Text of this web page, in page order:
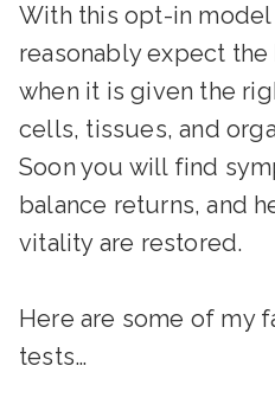
With this opt-in
reasonably expect
when it is given the
cells, tissues, and
Soon you will find
balance returns, and
vitality are restored.
Here are some of my
tests…